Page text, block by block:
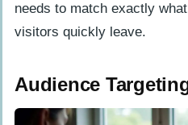
needs to match exactly
visitors quickly leave.
Audience